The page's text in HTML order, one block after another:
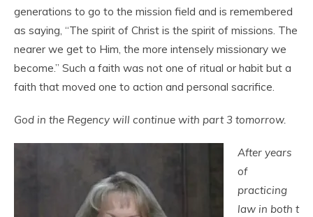
generations to go to the mission field and is remembered
as saying, “The spirit of Christ is the spirit of missions. The
nearer we get to Him, the more intensely missionary we
become.” Such a faith was not one of ritual or habit but a
faith that moved one to action and personal sacrifice.
God in the Regency will continue with part 3 tomorrow.
After years
of
practicing
law in both t